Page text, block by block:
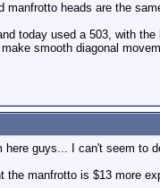
manfrotto heads are the
today used a 503, with
smooth diagonal
here guys... I can't seem to
the manfrotto is $13 more